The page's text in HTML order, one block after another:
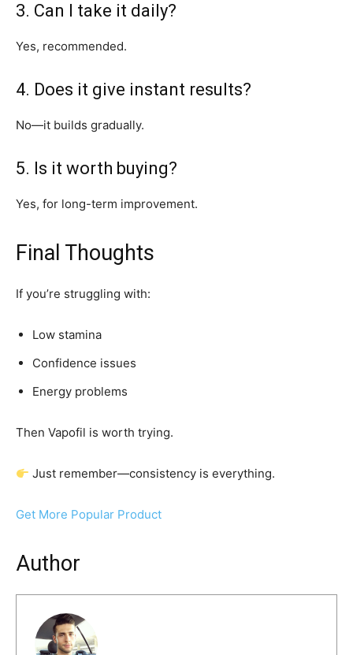
3. Can I take it daily?
Yes, recommended.
4. Does it give instant results?
No—it builds gradually.
5. Is it worth buying?
Yes, for long-term improvement.
Final Thoughts
If you’re struggling with:
Low stamina
Confidence issues
Energy problems
Then Vapofil is worth trying.
Just remember—consistency is everything.
Get More Popular Product
Author